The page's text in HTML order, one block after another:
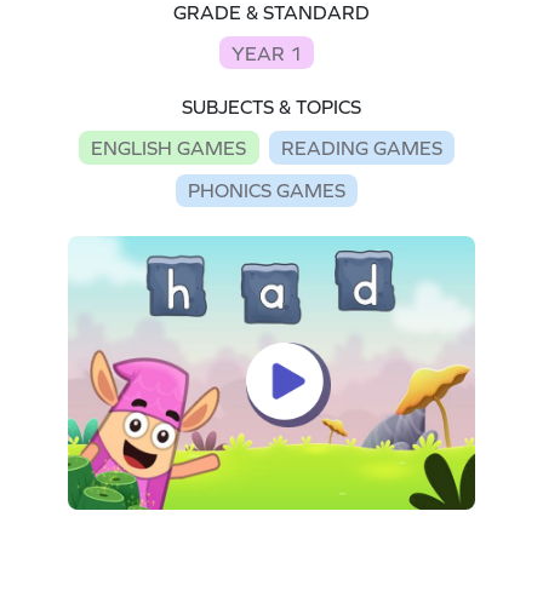
GRADE & STANDARD
YEAR 1
SUBJECTS & TOPICS
ENGLISH GAMES
READING GAMES
PHONICS GAMES